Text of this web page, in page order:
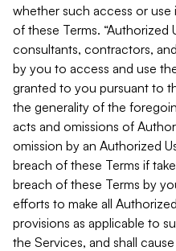
whether such access or
of these Terms. “Authorized
consultants, contractors,
by you to access and use
granted to you pursuant to
the generality of the
acts and omissions of
omission by an Authorized
breach of these Terms if
breach of these Terms by
efforts to make all
provisions as applicable to
the Services, and shall